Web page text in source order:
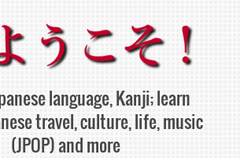
language, Kanji; learn
travel, culture, life, music
(JPOP) and more